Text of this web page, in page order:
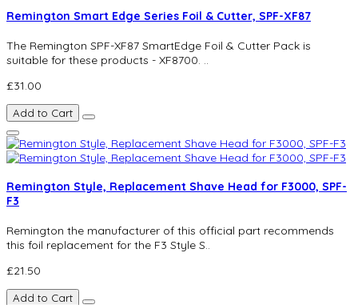
Remington Smart Edge Series Foil & Cutter, SPF-XF87
The Remington SPF-XF87 SmartEdge Foil & Cutter Pack is
suitable for these products - XF8700. ..
£31.00
Add to Cart
Remington Style, Replacement Shave Head for F3000, SPF-
F3
Remington the manufacturer of this official part recommends
this foil replacement for the F3 Style S..
£21.50
Add to Cart